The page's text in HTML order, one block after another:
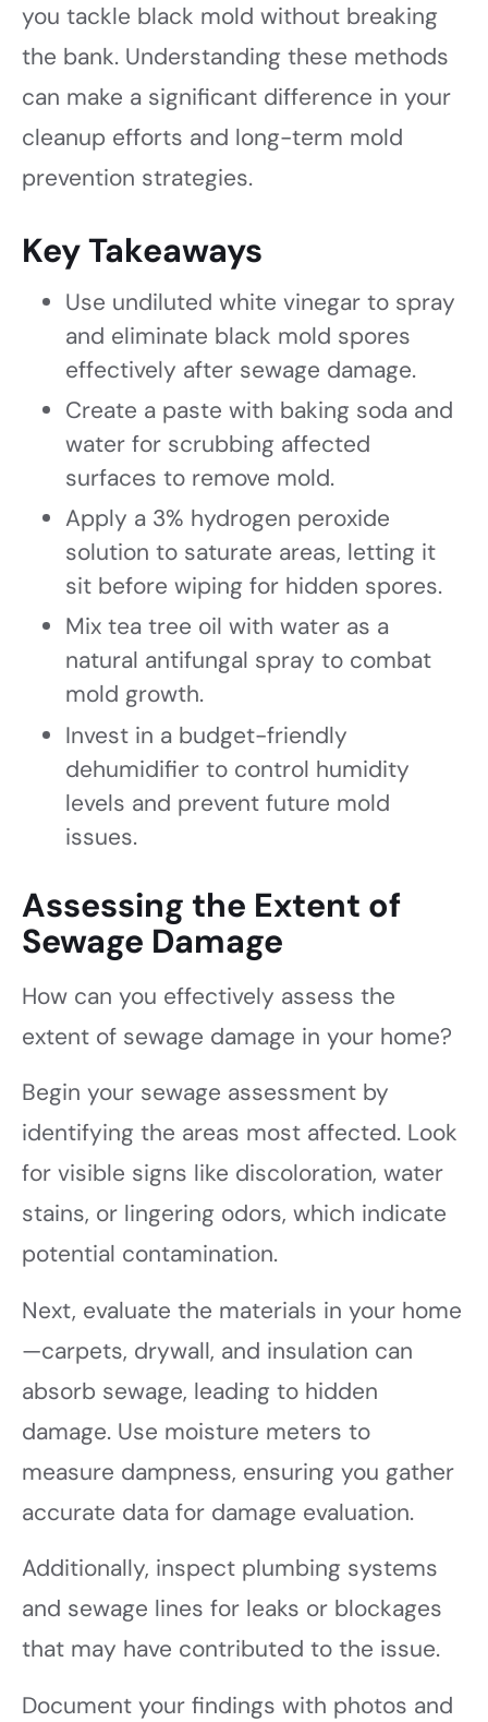
you tackle black mold without breaking
the bank. Understanding these methods
can make a significant difference in your
cleanup efforts and long-term mold
prevention strategies.
Key Takeaways
Use undiluted white vinegar to spray
and eliminate black mold spores
effectively after sewage damage.
Create a paste with baking soda and
water for scrubbing affected
surfaces to remove mold.
Apply a 3% hydrogen peroxide
solution to saturate areas, letting it
sit before wiping for hidden spores.
Mix tea tree oil with water as a
natural antifungal spray to combat
mold growth.
Invest in a budget-friendly
dehumidifier to control humidity
levels and prevent future mold
issues.
Assessing the Extent of
Sewage Damage
How can you effectively assess the
extent of sewage damage in your home?
Begin your sewage assessment by
identifying the areas most affected. Look
for visible signs like discoloration, water
stains, or lingering odors, which indicate
potential contamination.
Next, evaluate the materials in your home
—carpets, drywall, and insulation can
absorb sewage, leading to hidden
damage. Use moisture meters to
measure dampness, ensuring you gather
accurate data for damage evaluation.
Additionally, inspect plumbing systems
and sewage lines for leaks or blockages
that may have contributed to the issue.
Document your findings with photos and